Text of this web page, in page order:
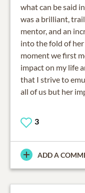
what can be said
was a brilliant,
mentor, and an
into the fold of
moment we first
impact on my life
that I strive to
all of us but her
3
ADD A